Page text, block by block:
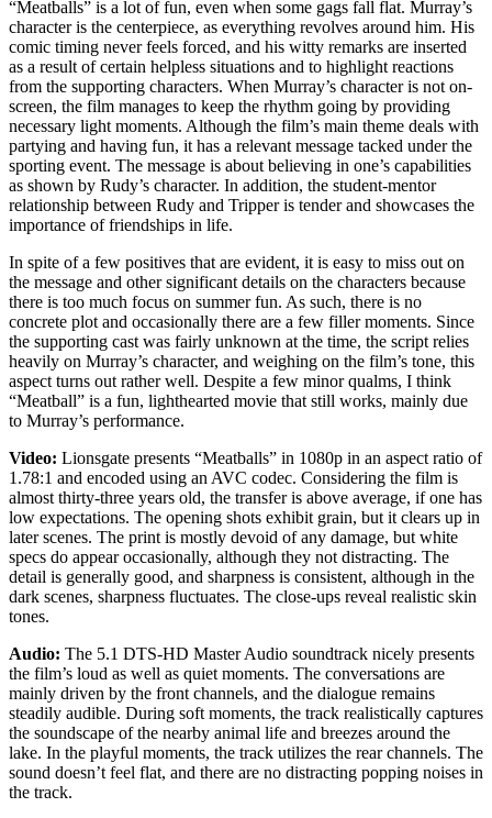
“Meatballs” is a lot of fun, even when some gags fall flat. Murray’s
character is the centerpiece, as everything revolves around him. His
comic timing never feels forced, and his witty remarks are inserted
as a result of certain helpless situations and to highlight reactions
from the supporting characters. When Murray’s character is not on-
screen, the film manages to keep the rhythm going by providing
necessary light moments. Although the film’s main theme deals with
partying and having fun, it has a relevant message tacked under the
sporting event. The message is about believing in one’s capabilities
as shown by Rudy’s character. In addition, the student-mentor
relationship between Rudy and Tripper is tender and showcases the
importance of friendships in life.
In spite of a few positives that are evident, it is easy to miss out on
the message and other significant details on the characters because
there is too much focus on summer fun. As such, there is no
concrete plot and occasionally there are a few filler moments. Since
the supporting cast was fairly unknown at the time, the script relies
heavily on Murray’s character, and weighing on the film’s tone, this
aspect turns out rather well. Despite a few minor qualms, I think
“Meatball” is a fun, lighthearted movie that still works, mainly due
to Murray’s performance.
Video: Lionsgate presents “Meatballs” in 1080p in an aspect ratio of
1.78:1 and encoded using an AVC codec. Considering the film is
almost thirty-three years old, the transfer is above average, if one has
low expectations. The opening shots exhibit grain, but it clears up in
later scenes. The print is mostly devoid of any damage, but white
specs do appear occasionally, although they not distracting. The
detail is generally good, and sharpness is consistent, although in the
dark scenes, sharpness fluctuates. The close-ups reveal realistic skin
tones.
Audio: The 5.1 DTS-HD Master Audio soundtrack nicely presents
the film’s loud as well as quiet moments. The conversations are
mainly driven by the front channels, and the dialogue remains
steadily audible. During soft moments, the track realistically captures
the soundscape of the nearby animal life and breezes around the
lake. In the playful moments, the track utilizes the rear channels. The
sound doesn’t feel flat, and there are no distracting popping noises in
the track.